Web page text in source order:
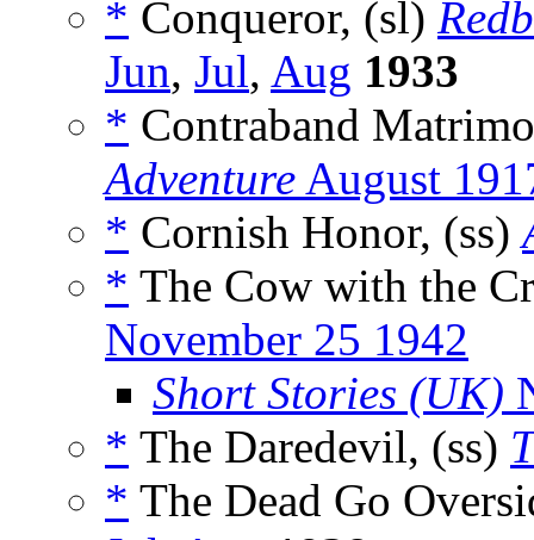
* Conqueror, (sl)
Jun, Jul, Aug 1933
* Contraband
Adventure August
* Cornish Honor, (ss)
* The Cow with the
November 25 1942
Short Stories (UK)
* The Daredevil, (ss)
* The Dead Go